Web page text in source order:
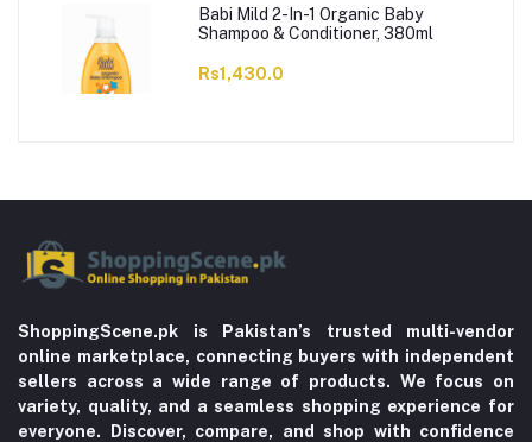
Babi Mild 2-In-1 Organic Baby
Shampoo & Conditioner, 380ml
Rs1,430.0
ShoppingScene.pk is Pakistan’s trusted multi-vendor
online marketplace, connecting buyers with independent
sellers across a wide range of products. We focus on
variety, quality, and a seamless shopping experience for
everyone. Discover, compare, and shop with confidence